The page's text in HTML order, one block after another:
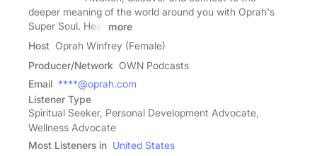
deeper meaning of the world around you with Oprah's
Super Soul. Hear
more
Host Oprah Winfrey (Female)
Producer/Network OWN Podcasts
Email ****@oprah.com
Listener Type
Spiritual Seeker, Personal Development Advocate,
Wellness Advocate
Most Listeners in United States